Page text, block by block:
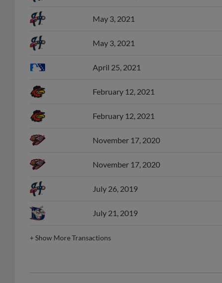
May 3, 2021
May 3, 2021
April 25, 2021
February 12, 2021
February 12, 2021
November 17, 2020
November 17, 2020
July 26, 2019
July 21, 2019
+Show More Transactions